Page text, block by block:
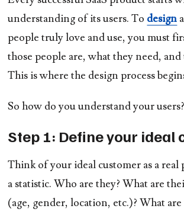
understanding of its users. To design
people truly love and use, you must
those people are, what they need,
This is where the design process
So how do you understand your users?
Step 1: Define your ideal
Think of your ideal customer as a real
a statistic. Who are they? What are
(age, gender, location, etc.)? What